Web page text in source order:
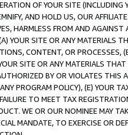
OF YOUR SITE (INCLUDING
AND HOLD US, OUR
HARMLESS FROM AND
YOUR SITE OR ANY MATERIALS
CONTENT, OR PROCESSES,
SITE OR ANY MATERIALS
BY OR VIOLATES THIS
PROGRAM POLICY), (E) YOUR
TO MEET TAX
WE OR OUR NOMINEE MAY
MANDATE, TO EXERCISE OR